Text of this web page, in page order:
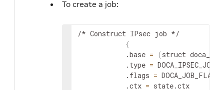
To create a job:
/* Construct IPsec job */
{
            .base
= (struct doca_job
            .type
=
            .flags
=
            .ctx
= state.ctx